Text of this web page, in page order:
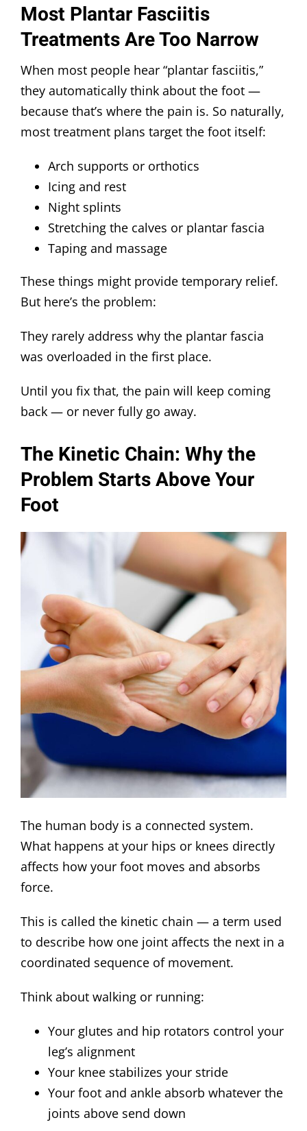
Most Plantar Fasciitis
Treatments Are Too Narrow
When most people hear “plantar fasciitis,”
they automatically think about the foot —
because that’s where the pain is. So naturally,
most treatment plans target the foot itself:
Arch supports or orthotics
Icing and rest
Night splints
Stretching the calves or plantar fascia
Taping and massage
These things might provide temporary relief.
But here’s the problem:
They rarely address why the plantar fascia
was overloaded in the first place.
Until you fix that, the pain will keep coming
back — or never fully go away.
The Kinetic Chain: Why the
Problem Starts Above Your
Foot
The human body is a connected system.
What happens at your hips or knees directly
affects how your foot moves and absorbs
force.
This is called the kinetic chain — a term used
to describe how one joint affects the next in a
coordinated sequence of movement.
Think about walking or running:
Your glutes and hip rotators control your
leg’s alignment
Your knee stabilizes your stride
Your foot and ankle absorb whatever the
joints above send down